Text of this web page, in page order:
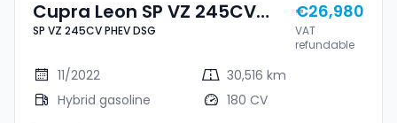
Cupra Leon SP VZ 245CV
PHEV DSG
SP VZ 245CV PHEV DSG
€26,980
VAT
refundable
11/2022
30,516 km
Hybrid gasoline
180 CV